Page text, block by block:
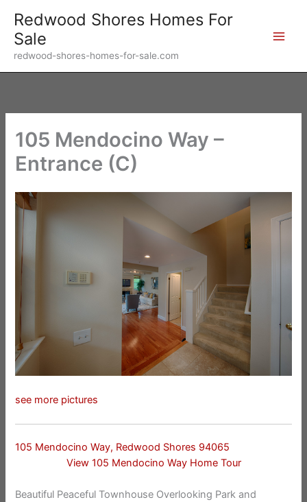
content
Redwood Shores Homes For
Sale
redwood-shores-homes-for-sale.com
105 Mendocino Way –
Entrance (C)
see more pictures
105 Mendocino Way, Redwood Shores 94065
View 105 Mendocino Way Home Tour
Beautiful Peaceful Townhouse Overlooking Park and